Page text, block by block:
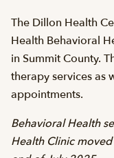
The Dillon Health
Health Behavioral
in Summit County.
therapy services as
appointments.
Behavioral Health
Health Clinic